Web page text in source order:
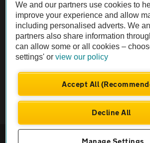
The AA recommends an AA Cars Vehicle
Not all cars are mechanically checked by the
Vehicle Inspection
We and our partners use cookies to
improve your experience and allow
including personalised adverts. We
partners also share information
can allow some or all cookies –
settings' orview our policy
Accept All
Decline All
Manage Settings